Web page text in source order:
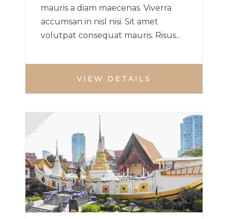
mauris a diam maecenas. Viverra
accumsan in nisl nisi. Sit amet
volutpat consequat mauris. Risus...
VIEW DETAILS
1